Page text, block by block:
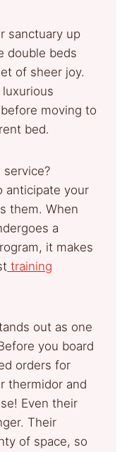
sanctuary up
double beds
of sheer joy.
moving to
bed.
service?
anticipate your
them. When
a
it makes
training
out as one
you board
orders for
thermidor and
Even their
Their
of space, so